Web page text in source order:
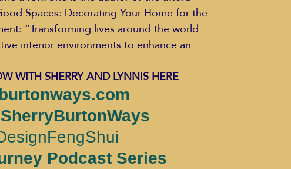
Spaces: Decorating Your Home for the
“Transforming lives around the world
interior environments to enhance an
WITH SHERRY AND LYNNIS HERE
Podcast Series